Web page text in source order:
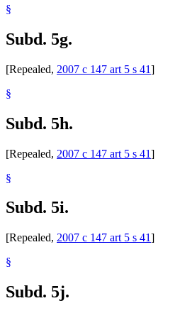
§
Subd. 5g.
[Repealed, 2007 c 147 art 5 s 41]
§
Subd. 5h.
[Repealed, 2007 c 147 art 5 s 41]
§
Subd. 5i.
[Repealed, 2007 c 147 art 5 s 41]
§
Subd. 5j.